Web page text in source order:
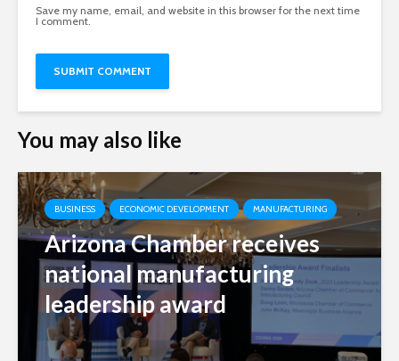
Save my name, email, and website in this browser for the next time
I comment.
You may also like
BUSINESS ECONOMIC DEVELOPMENT MANUFACTURING
Arizona Chamber receives
national manufacturing
leadership award